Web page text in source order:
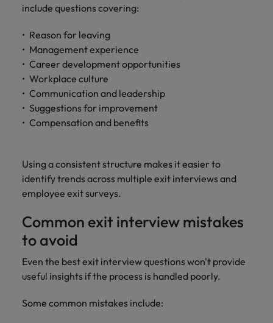
include questions covering:
Reason for leaving
Management experience
Career development opportunities
Workplace culture
Communication and leadership
Suggestions for improvement
Compensation and benefits
Using a consistent structure makes it easier to
identify trends across multiple exit interviews and
employee exit surveys.
Common exit interview mistakes
to avoid
Even the best exit interview questions won't provide
useful insights if the process is handled poorly.
Some common mistakes include: